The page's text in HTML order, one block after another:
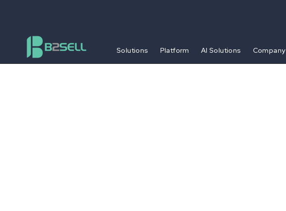
Solutions Platform AI Solutions Company